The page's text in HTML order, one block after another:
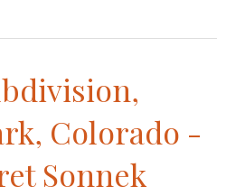
Colorado -
Sonnek